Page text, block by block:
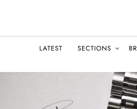
LATEST SECTIONS